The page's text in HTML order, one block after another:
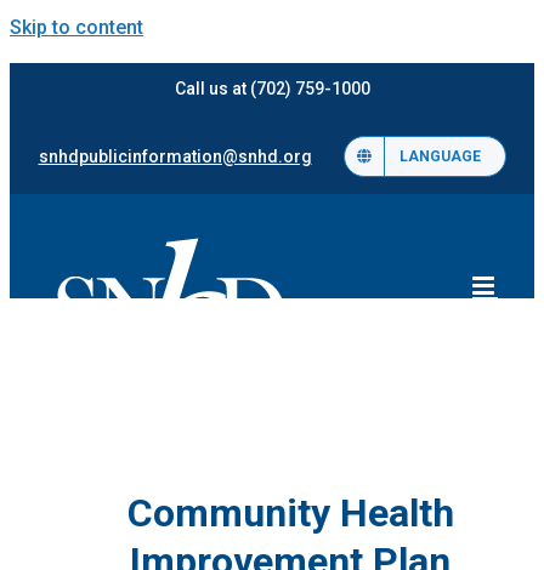
Skip to content
Call us at (702) 759-1000
snhdpublicinformation@snhd.org LANGUAGE
Community Health